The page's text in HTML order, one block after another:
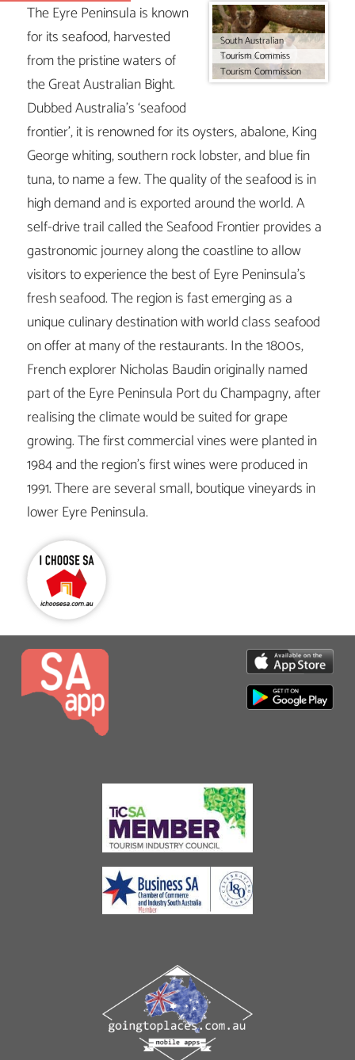
South Australian
Tourism Commission
South Australian
Tourism Commiss
The Eyre Peninsula is known
for its seafood, harvested
from the pristine waters of
the Great Australian Bight.
Dubbed Australia’s ‘seafood
frontier’, it is renowned for its oysters, abalone, King
George whiting, southern rock lobster, and blue fin
tuna, to name a few. The quality of the seafood is in
high demand and is exported around the world. A
self-drive trail called the Seafood Frontier provides a
gastronomic journey along the coastline to allow
visitors to experience the best of Eyre Peninsula’s
fresh seafood. The region is fast emerging as a
unique culinary destination with world class seafood
on offer at many of the restaurants. In the 1800s,
French explorer Nicholas Baudin originally named
part of the Eyre Peninsula Port du Champagny, after
realising the climate would be suited for grape
growing. The first commercial vines were planted in
1984 and the region’s first wines were produced in
1991. There are several small, boutique vineyards in
lower Eyre Peninsula.